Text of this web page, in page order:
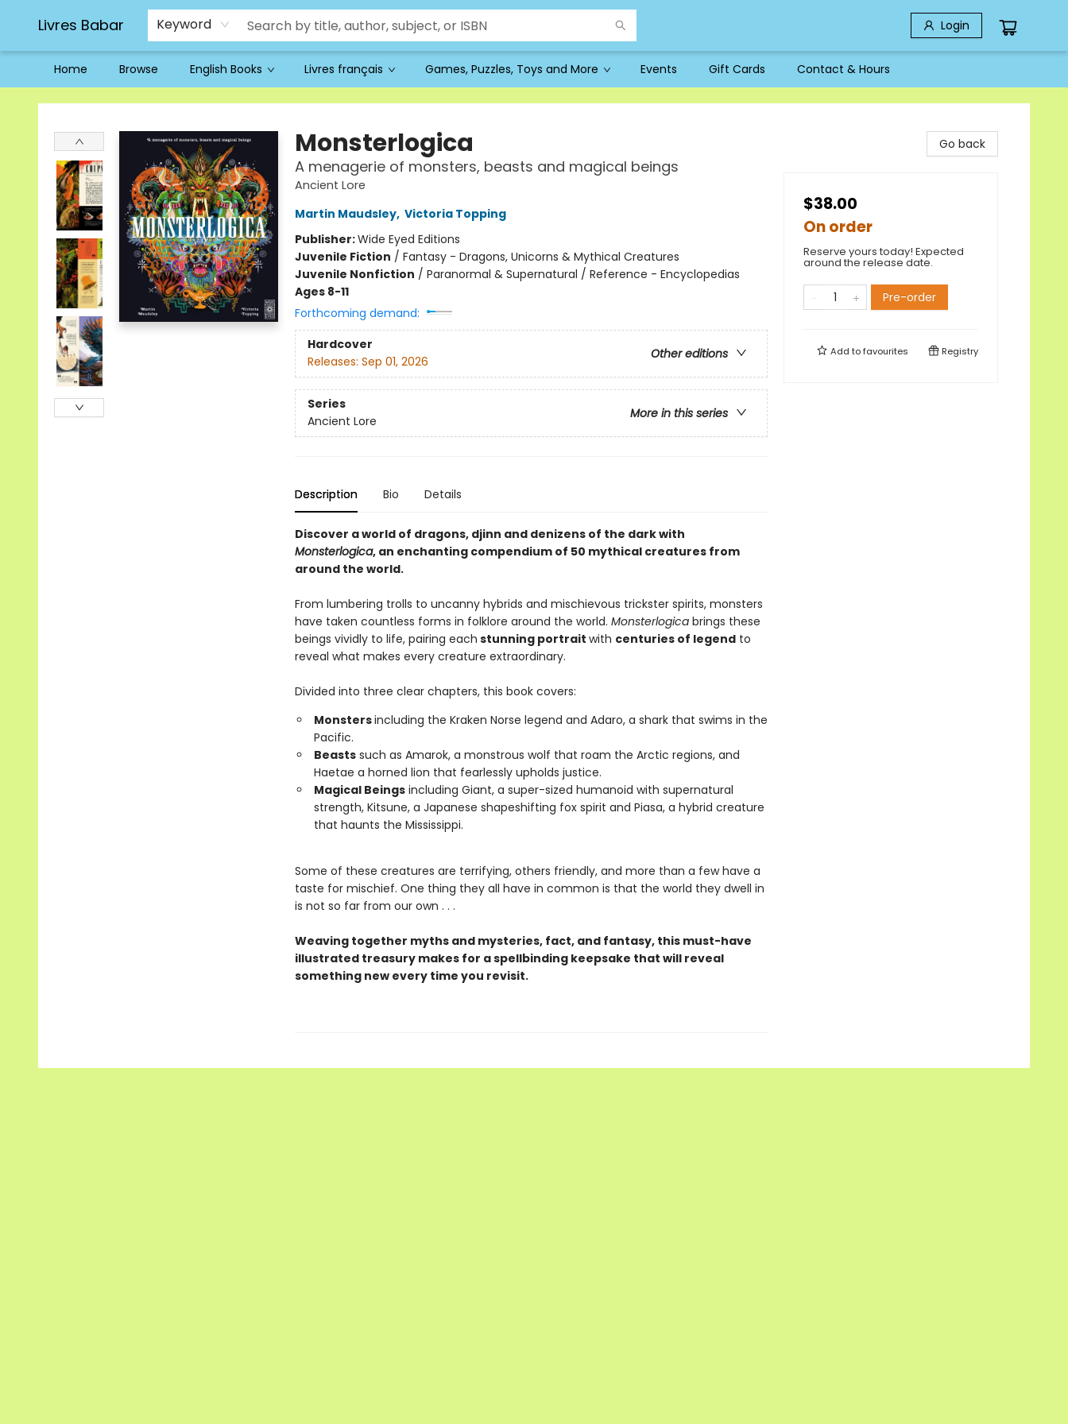
Livres Babar Keyword Login
Home Browse English Books Livres français Games, Puzzles, Toys and More Events Gift Cards Contact & Hours
Livres Babar
Monsterlogica
A menagerie of monsters, beasts and magical beings
Ancient Lore
Martin Maudsley, Victoria Topping
Publisher:Wide Eyed Editions
Juvenile Fiction / Fantasy - Dragons, Unicorns & Mythical Creatures
Juvenile Nonfiction / Paranormal & Supernatural / Reference - Encyclopedias
Ages 8-11
Forthcoming demand:
Hardcover
Other editions
Releases: Sep 01, 2026
Series
More in this series
Ancient Lore
Description Bio Details
Discover a world of dragons, djinn and denizens of the dark with
Monsterlogica, an enchanting compendium of 50 mythical creatures from
around the world.
From lumbering trolls to uncanny hybrids and mischievous trickster spirits, monsters
have taken countless forms in folklore around the world. Monsterlogicabrings these
beings vividly to life, pairing each stunning portrait with centuries of legendto
reveal what makes every creature extraordinary.
Divided into three clear chapters, this book covers:
Monstersincluding the Kraken Norse legend and Adaro, a shark that swims in the
Pacific.
Beastssuch as Amarok, a monstrous wolf that roam the Arctic regions, and
Haetae a horned lion that fearlessly upholds justice.
Magical Beingsincluding Giant, a super-sized humanoid with supernatural
strength, Kitsune, a Japanese shapeshifting fox spirit and Piasa, a hybrid creature
that haunts the Mississippi.
Some of these creatures are terrifying, others friendly, and more than a few have a
taste for mischief. One thing they all have in common is that the world they dwell in
is not so far from our own . . .
Weaving together myths and mysteries, fact, and fantasy, this must-have
illustrated treasury makes for a spellbinding keepsake that will reveal
something new every time you revisit.
Go back
$38.00
On order
Reserve yours today! Expected
around the release date.
Pre-order
Add tofavourites Registry